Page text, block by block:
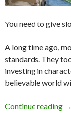
You need to give
A long time ago,
standards. They
investing in
believable world
Continue reading →